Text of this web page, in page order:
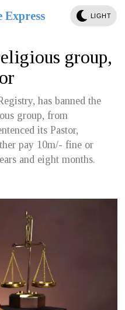
Express LIGHT
group,
has banned the
group, from
its Pastor,
pay 10m/- fine or
and eight months.